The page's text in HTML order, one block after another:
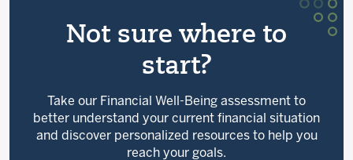
Not sure where to
start?
Take our Financial Well-Being assessment to
better understand your current financial situation
and discover personalized resources to help you
reach your goals.